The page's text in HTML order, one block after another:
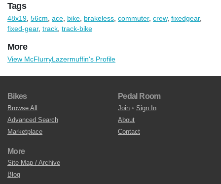
Tags
48x19 56cm ace bike brakeless commuter, crew, fixedgear,
fixed-gear, track track-bike
More
View McFlurryLazermuffin's Profile
Bikes
Browse All
Advanced Search
Marketplace
Pedal Room
Join • Sign In
About
Contact
More
Site Map / Archive
Blog